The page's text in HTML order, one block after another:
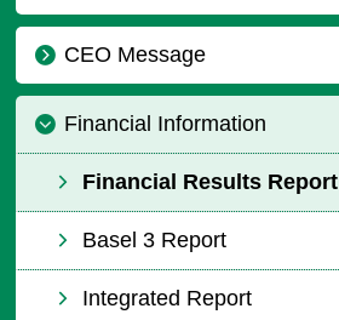
CEO Message
Financial Information
Financial Results Report
Basel 3 Report
Integrated Report